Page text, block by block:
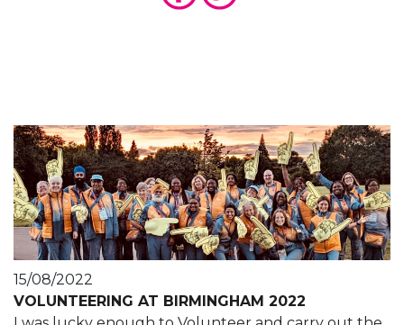
15/08/2022
VOLUNTEERING AT BIRMINGHAM 2022